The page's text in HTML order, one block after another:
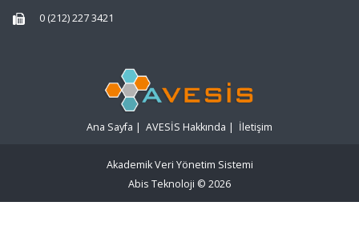
0 (212) 227 3421
Ana Sayfa | AVESİS Hakkında | İletişim
Akademik Veri Yönetim Sistemi
Abis Teknoloji © 2026